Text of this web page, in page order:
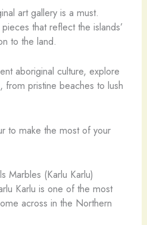
art gallery is a must.
that reflect the islands’
to the land.
aboriginal culture, explore
from pristine beaches to lush
to make the most of your
Marbles (Karlu Karlu)
Karlu is one of the most
across in the Northern